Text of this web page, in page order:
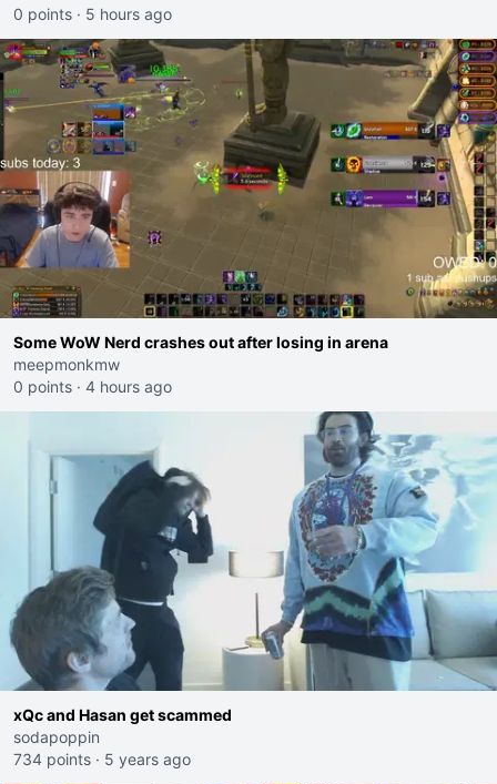
0 points · 5 hours ago
Some WoW Nerd crashes out after losing in arena
meepmonkmw
0 points · 4 hours ago
xQc and Hasan get scammed
sodapoppin
734 points · 5 years ago